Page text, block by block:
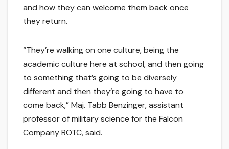
and how they can welcome them back once
they return.
“They’re walking on one culture, being the
academic culture here at school, and then going
to something that’s going to be diversely
different and then they’re going to have to
come back,” Maj. Tabb Benzinger, assistant
professor of military science for the Falcon
Company ROTC, said.